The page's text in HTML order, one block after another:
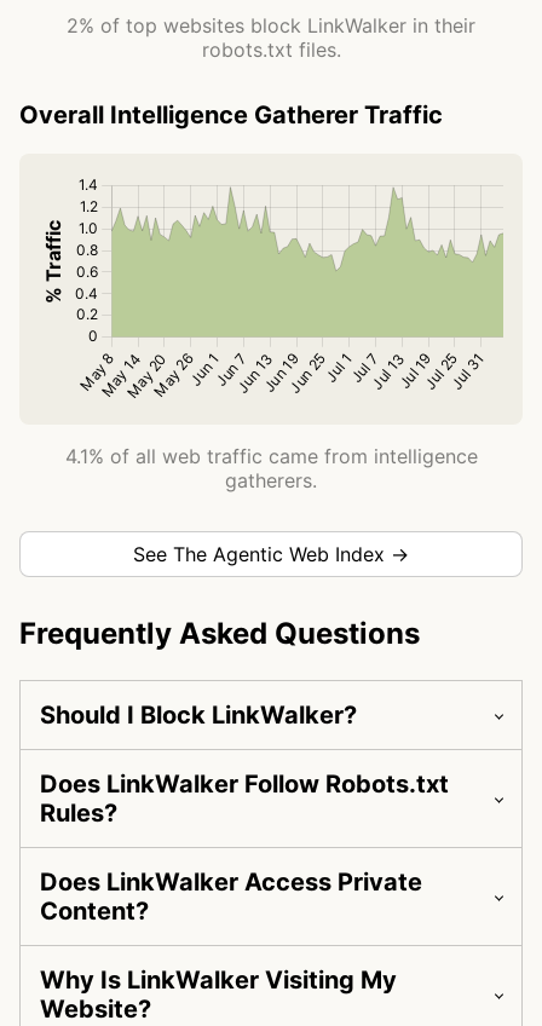
2% of top websites block LinkWalker in their
robots.txt files.
Overall Intelligence Gatherer Traffic
4.1% of all web traffic came from intelligence
gatherers.
See The Agentic Web Index →
Frequently Asked Questions
Should I Block LinkWalker?
Does LinkWalker Follow Robots.txt
Rules?
Does LinkWalker Access Private
Content?
Why Is LinkWalker Visiting My
Website?